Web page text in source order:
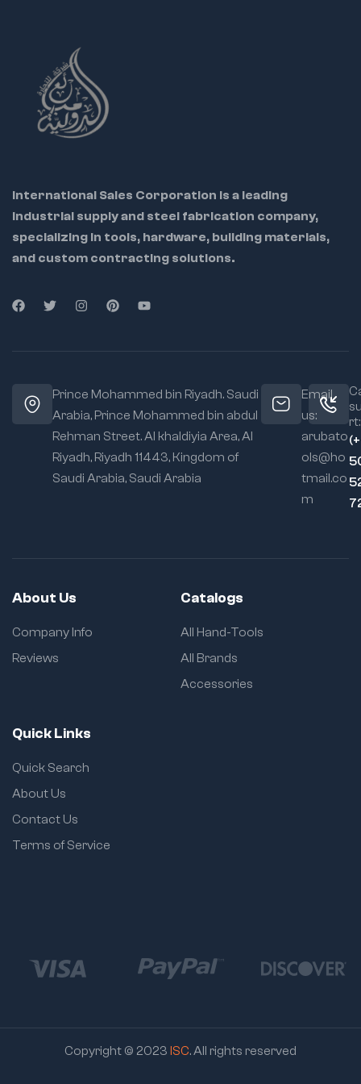
International Sales Corporation is a leading
industrial supply and steel fabrication company,
specializing in tools, hardware, building materials,
and custom contracting solutions.
Prince Mohammed bin Riyadh. Saudi
Arabia, Prince Mohammed bin abdul
Rehman Street. Al khaldiyia Area, Al
Riyadh, Riyadh 11443, Kingdom of
Saudi Arabia, Saudi Arabia
Email
us:
arubato
ols@ho
tmail.co
m
rt:
About Us
Company Info
Reviews
Catalogs
All Hand-Tools
All Brands
Accessories
Quick Links
Quick Search
About Us
Contact Us
Terms of Service
Copyright © 2023 ISC. All rights reserved